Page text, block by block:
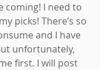
coming! I need to
picks! There’s so
and I have
unfortunately,
first. I will post